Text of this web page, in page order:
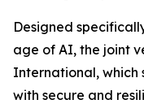
Designed
age of AI, the joint
International, which
with secure and